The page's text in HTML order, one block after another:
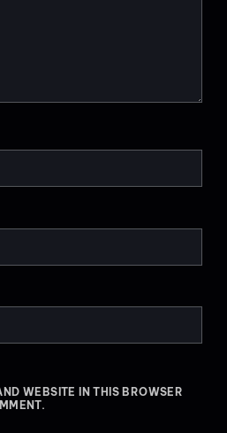
WEBSITE IN THIS BROWSER